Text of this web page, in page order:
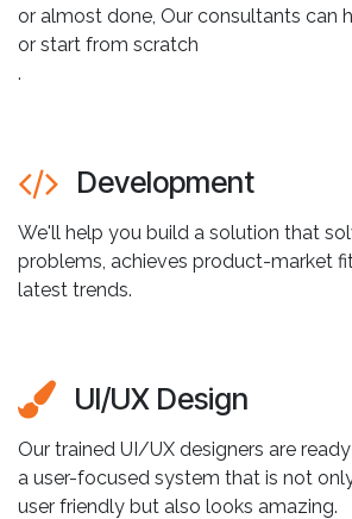
or almost done, Our consultants can
or start from scratch
.
Development
We'll help you build a solution that
problems, achieves product-market
latest trends.
UI/UX Design
Our trained UI/UX designers are
a user-focused system that is not
user friendly but also looks amazing.